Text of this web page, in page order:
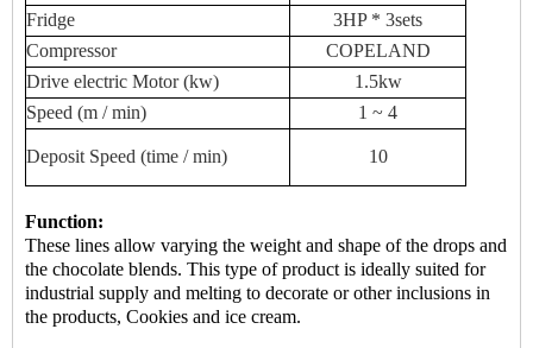
Fridge
3HP * 3sets
Compressor
COPELAND
Drive electric Motor (kw)
1.5kw
Speed ​​(m / min)
1 ~ 4
Deposit Speed ​​(time / min) 10
Function:
These lines allow varying the weight and shape of the drops and
the chocolate blends. This type of product is ideally suited for
industrial supply and melting to decorate or other inclusions in
the products, Cookies and ice cream.